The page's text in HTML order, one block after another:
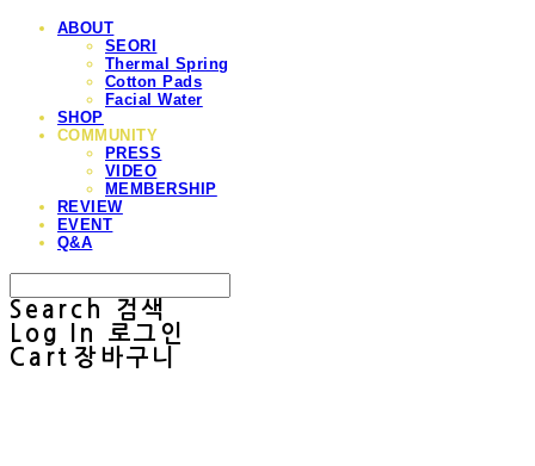
ABOUT
SEORI
Thermal Spring
Cotton Pads
Facial Water
SHOP
COMMUNITY
PRESS
VIDEO
MEMBERSHIP
REVIEW
EVENT
Q&A
Search
검색
Log In
로그인
Cart 장바구니